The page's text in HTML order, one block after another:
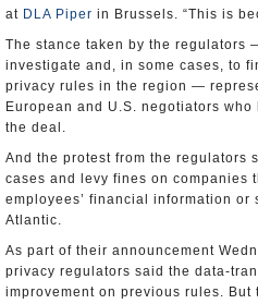
at DLA Piper in Brussels. “This is
The stance taken by the regulators
investigate and, in some cases, to
privacy rules in the region —
European and U.S. negotiators
the deal.
And the protest from the regulators
cases and levy fines on companies
employees’ financial information or
Atlantic.
As part of their announcement
privacy regulators said the data-
improvement on previous rules. But